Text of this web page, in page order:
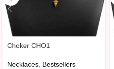
Choker CHO1
Necklaces, Bestsellers